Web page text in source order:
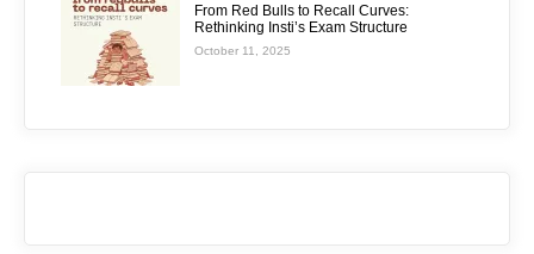
From Red Bulls to Recall Curves:
Rethinking Insti’s Exam Structure
October 11, 2025